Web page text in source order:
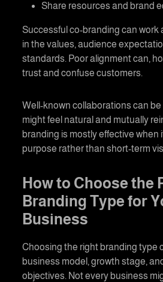
Share resources and brand
Successfulco-branding can work
in the values, audience
standards. Poor alignment can,
trust and confuse customers.
Well-known collaborations can
might feel natural and mutually
branding is mostly effective when
purpose rather than short-term
How to Choose the
Branding Type for
Business
Choosing the right branding type
business model, growth stage,
objectives. Not every business